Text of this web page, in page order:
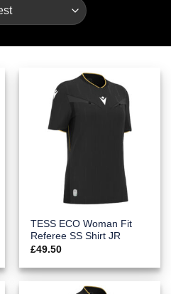
TESS ECO Woman Fit
Referee SS Shirt JR
£49.50